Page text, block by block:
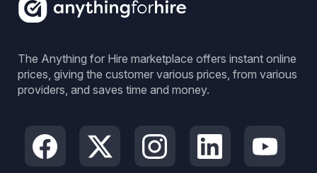
The Anything for Hire marketplace offers instant online
prices, giving the customer various prices, from various
providers, and saves time and money.